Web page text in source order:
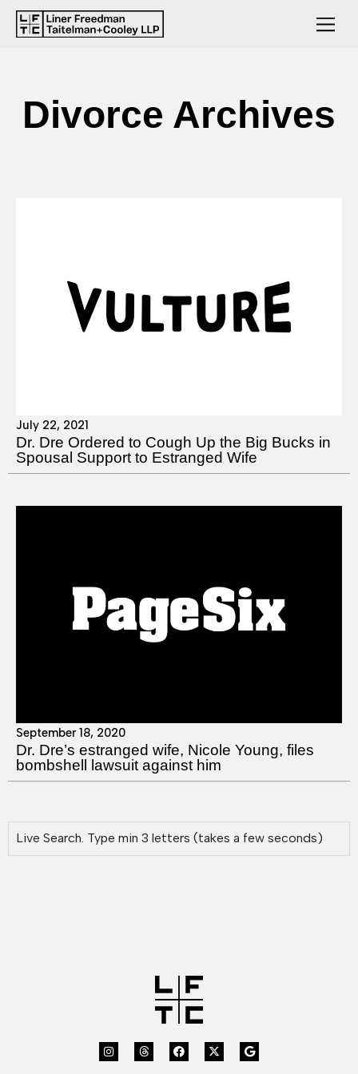
Divorce Archives
July 22, 2021
Dr. Dre Ordered to Cough Up the Big Bucks in
Spousal Support to Estranged Wife
September 18, 2020
Dr. Dre’s estranged wife, Nicole Young, files
bombshell lawsuit against him